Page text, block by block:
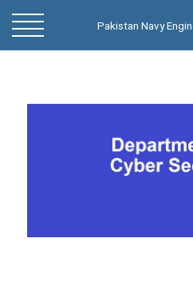
Pakistan Navy